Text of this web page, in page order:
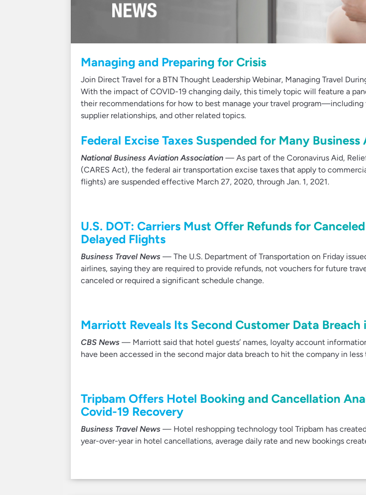
Managing and Preparing for Crisis
Join Direct Travel for a BTN Thought Leadership Webinar, Managing Travel
With the impact of COVID-19 changing daily, this timely topic will feature a
their recommendations for how to best manage your travel program—including
supplier relationships, and other related topics.
Federal Excise Taxes Suspended for Many
National Business Aviation Association — As part of the Coronavirus Aid,
(CARES Act), the federal air transportation excise taxes that apply to
flights) are suspended effective March 27, 2020, through Jan. 1, 2021.
U.S. DOT: Carriers Must Offer Refunds for
Delayed Flights
Business Travel News — The U.S. Department of Transportation on Friday
airlines, saying they are required to provide refunds, not vouchers for future
canceled or required a significant schedule change.
Marriott Reveals Its Second Customer Data Breach
CBS News — Marriott said that hotel guests’ names, loyalty account
have been accessed in the second major data breach to hit the company in less
Tripbam Offers Hotel Booking and Cancellation
Covid-19 Recovery
Business Travel News — Hotel reshopping technology tool Tripbam has
year-over-year in hotel cancellations, average daily rate and new bookings